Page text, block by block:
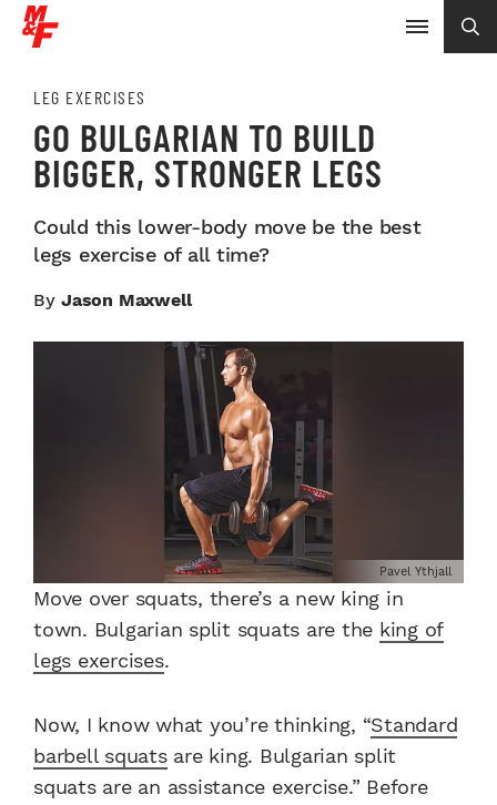
LEG EXERCISES
GO BULGARIAN TO BUILD
BIGGER, STRONGER LEGS
Could this lower-body move be the best
legs exercise of all time?
By Jason Maxwell
Pavel Ythjall
Move over squats, there’s a new king in
town. Bulgarian split squats are the king of
legs exercises.
Now, I know what you’re thinking, “Standard
barbell squatsare king. Bulgarian split
squatsare an assistance exercise.” Before